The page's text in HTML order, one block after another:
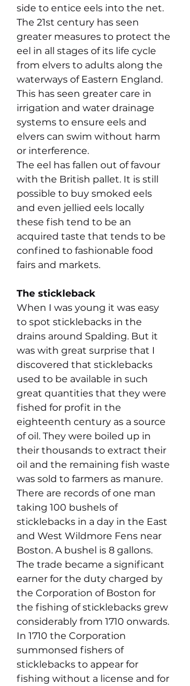
side to entice eels into the net.
The 21st century has seen
greater measures to protect the
eel in all stages of its life cycle
from elvers to adults along the
waterways of Eastern England.
This has seen greater care in
irrigation and water drainage
systems to ensure eels and
elvers can swim without harm
or interference.
The eel has fallen out of favour
with the British pallet. It is still
possible to buy smoked eels
and even jellied eels locally
these fish tend to be an
acquired taste that tends to be
confined to fashionable food
fairs and markets.
The stickleback
When I was young it was easy
to spot sticklebacks in the
drains around Spalding. But it
was with great surprise that I
discovered that sticklebacks
used to be available in such
great quantities that they were
fished for profit in the
eighteenth century as a source
of oil. They were boiled up in
their thousands to extract their
oil and the remaining fish waste
was sold to farmers as manure.
There are records of one man
taking 100 bushels of
sticklebacks in a day in the East
and West Wildmore Fens near
Boston. A bushel is 8 gallons.
The trade became a significant
earner for the duty charged by
the Corporation of Boston for
the fishing of sticklebacks grew
considerably from 1710 onwards.
In 1710 the Corporation
summonsed fishers of
sticklebacks to appear for
fishing without a license and for